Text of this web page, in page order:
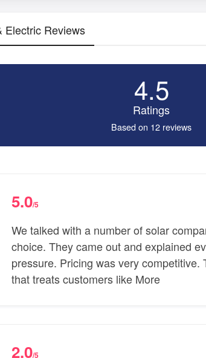
Electric Reviews
4.5
Ratings
Based on 12 reviews
5.0/5
We talked with a number of solar
choice. They came out and explained
pressure. Pricing was very
that treats customers like More
2.0/5